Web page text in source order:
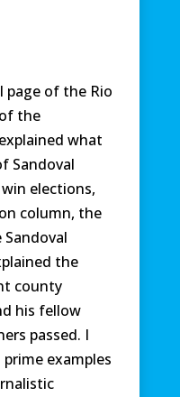
page of the Rio
the
what
Sandoval
elections,
column, the
the
county
his fellow
passed. I
examples